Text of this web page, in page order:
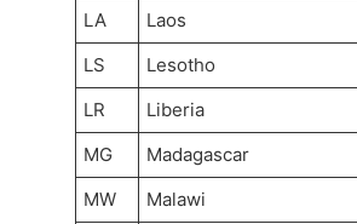
LA
Laos
LS
Lesotho
LR
Liberia
MG
Madagascar
MW
Malawi